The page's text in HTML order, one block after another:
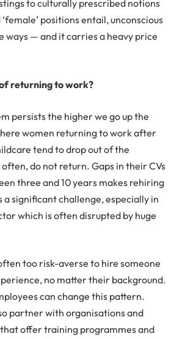
to culturally prescribed notions
‘female’ positions entail, unconscious
ways — and it carries a heavy price
returning to work?
persists the higher we go up the
women returning to work after
tend to drop out of the
do not return. Gaps in their CVs
three and 10 years makes rehiring
significant challenge, especially in
which is often disrupted by huge
too risk-averse to hire someone
no matter their background.
can change this pattern.
partner with organisations and
offer training programmes and